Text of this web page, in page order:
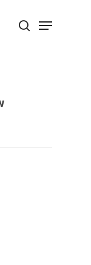
search
Menu